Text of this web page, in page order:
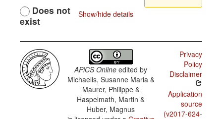
Show/hide details
Does not
exist
APiCS Online edited by
Michaelis, Susanne Maria &
Maurer, Philippe &
Haspelmath, Martin &
Huber, Magnus
Privacy
Policy
Disclaimer
Application
source
(v2017-624-